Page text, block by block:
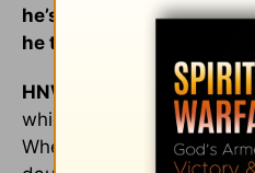
he’s been an absent
he take to reconcile
HNW:
Encourage the
which might be difficult --
When a letter comes or